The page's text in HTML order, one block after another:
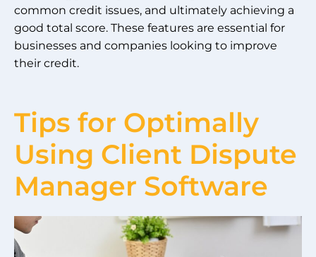
common credit issues, and ultimately achieving a
good total score. These features are essential for
businesses and companies looking to improve
their credit.
Tips for Optimally
Using Client Dispute
Manager Software